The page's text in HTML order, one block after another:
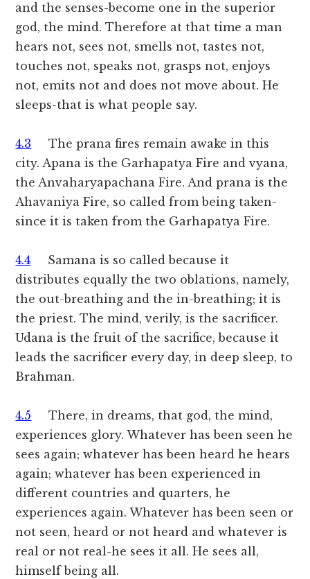
and the senses-become one in the superior
god, the mind. Therefore at that time a man
hears not, sees not, smells not, tastes not,
touches not, speaks not, grasps not, enjoys
not, emits not and does not move about. He
sleeps-that is what people say.
4.3 The prana fires remain awake in this
city. Apana is the Garhapatya Fire and vyana,
the Anvaharyapachana Fire. And prana is the
Ahavaniya Fire, so called from being taken-
since it is taken from the Garhapatya Fire.
4.4 Samana is so called because it
distributes equally the two oblations, namely,
the out-breathing and the in-breathing; it is
the priest. The mind, verily, is the sacrificer.
Udana is the fruit of the sacrifice, because it
leads the sacrificer every day, in deep sleep, to
Brahman.
4.5 There, in dreams, that god, the mind,
experiences glory. Whatever has been seen he
sees again; whatever has been heard he hears
again; whatever has been experienced in
different countries and quarters, he
experiences again. Whatever has been seen or
not seen, heard or not heard and whatever is
real or not real-he sees it all. He sees all,
himself being all.